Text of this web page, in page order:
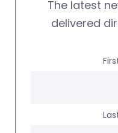
The latest
delivered